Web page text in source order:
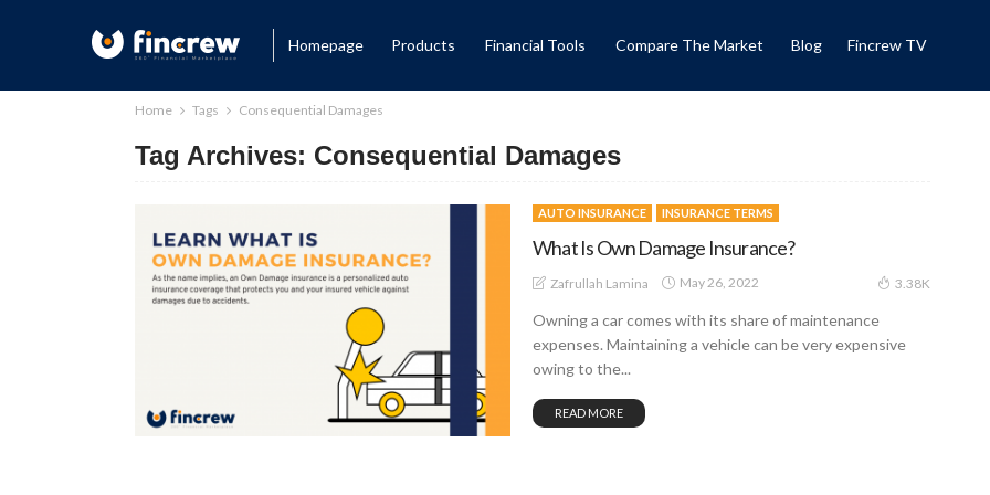
Homepage Products Financial Tools Compare The Market Blog Fincrew TV
Home Tags Consequential Damages
Tag Archives: Consequential Damages
AUTO INSURANCE INSURANCE TERMS
What Is Own Damage Insurance?
Zafrullah Lamina May 26, 2022 3.38K
Owning a car comes with its share of maintenance
expenses. Maintaining a vehicle can be very expensive
owing to the...
READ MORE